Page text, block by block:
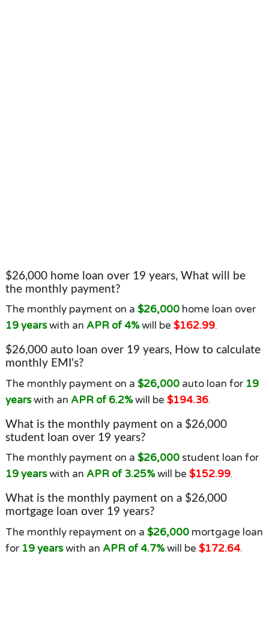
$26,000 home loan over 19 years, What will be
the monthly payment?
The monthly payment on a $26,000home loan over
19 yearswith an APR of 4%will be $162.99.
$26,000 auto loan over 19 years, How to calculate
monthly EMI's?
The monthly payment on a $26,000auto loan for 19
yearswith an APR of 6.2%will be $194.36.
What is the monthly payment on a $26,000
student loan over 19 years?
The monthly payment on a $26,000student loan for
19 yearswith an APR of 3.25%will be $152.99.
What is the monthly payment on a $26,000
mortgage loan over 19 years?
The monthly repayment on a $26,000mortgage loan
for 19 yearswith an APR of 4.7%will be $172.64.